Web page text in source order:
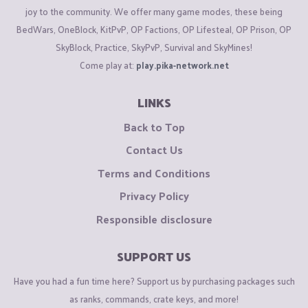
joy to the community. We offer many game modes, these being
BedWars, OneBlock, KitPvP, OP Factions, OP Lifesteal, OP Prison, OP
SkyBlock, Practice, SkyPvP, Survival and SkyMines!
Come play at: play.pika-network.net
LINKS
Back to Top
Contact Us
Terms and Conditions
Privacy Policy
Responsible disclosure
SUPPORT US
Have you had a fun time here? Support us by purchasing packages such
as ranks, commands, crate keys, and more!